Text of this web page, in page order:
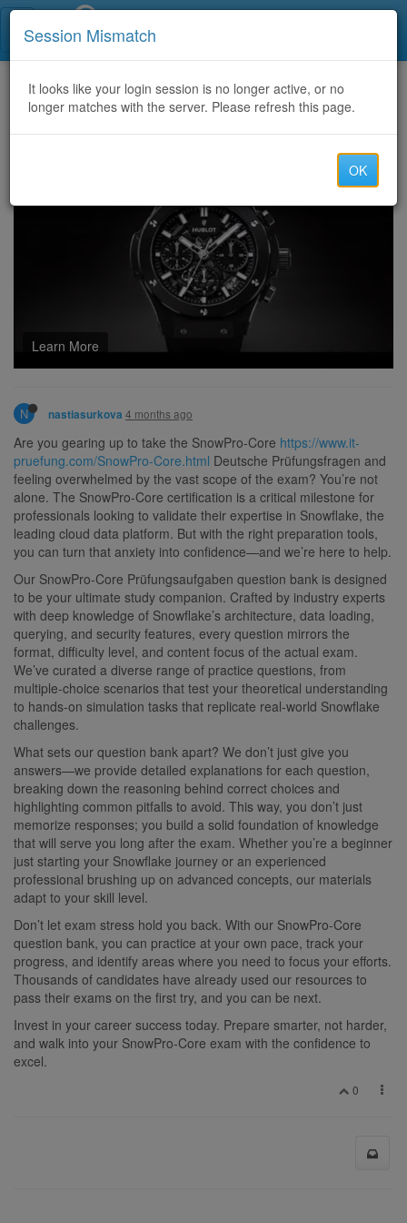
Home CategoriesDiscussion
Ace Your SnowPro-Core Exam with Our Comprehensive Question Bank
Learn More
N nastiasurkova 4 months ago
Are you gearing up to take the SnowPro-Core https://www.it-
pruefung.com/SnowPro-Core.html Deutsche Prüfungsfragen and
feeling overwhelmed by the vast scope of the exam? You’re not
alone. The SnowPro-Core certification is a critical milestone for
professionals looking to validate their expertise in Snowflake, the
leading cloud data platform. But with the right preparation tools,
you can turn that anxiety into confidence—and we’re here to help.
Our SnowPro-Core Prüfungsaufgaben question bank is designed
to be your ultimate study companion. Crafted by industry experts
with deep knowledge of Snowflake’s architecture, data loading,
querying, and security features, every question mirrors the
format, difficulty level, and content focus of the actual exam.
We’ve curated a diverse range of practice questions, from
multiple-choice scenarios that test your theoretical understanding
to hands-on simulation tasks that replicate real-world Snowflake
challenges.
What sets our question bank apart? We don’t just give you
answers—we provide detailed explanations for each question,
breaking down the reasoning behind correct choices and
highlighting common pitfalls to avoid. This way, you don’t just
memorize responses; you build a solid foundation of knowledge
that will serve you long after the exam. Whether you’re a beginner
just starting your Snowflake journey or an experienced
professional brushing up on advanced concepts, our materials
adapt to your skill level.
Don’t let exam stress hold you back. With our SnowPro-Core
question bank, you can practice at your own pace, track your
progress, and identify areas where you need to focus your efforts.
Thousands of candidates have already used our resources to
pass their exams on the first try, and you can be next.
Invest in your career success today. Prepare smarter, not harder,
and walk into your SnowPro-Core exam with the confidence to
excel.
0
Session Mismatch
It looks like your login session is no longer active, or no
longer matches with the server. Please refresh this page.
OK